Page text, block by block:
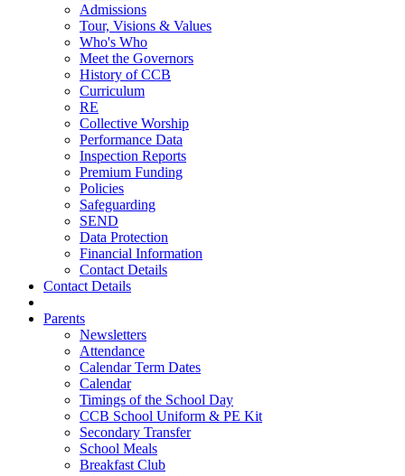
Admissions
Tour, Visions & Values
Who's Who
Meet the Governors
History of CCB
Curriculum
RE
Collective Worship
Performance Data
Inspection Reports
Premium Funding
Policies
Safeguarding
SEND
Data Protection
Financial Information
Contact Details
Contact Details
Parents
Newsletters
Attendance
Calendar Term Dates
Calendar
Timings of the School Day
CCB School Uniform & PE Kit
Secondary Transfer
School Meals
Breakfast Club